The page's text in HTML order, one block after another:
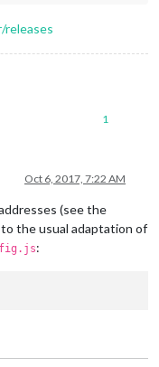
1
Oct 6, 2017, 7:22 AM
(see the
the usual adaptation of
: